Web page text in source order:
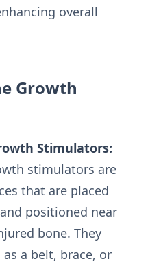
overall
Growth
Stimulators:
stimulators are
that are placed
positioned near
bone. They
a belt, brace, or